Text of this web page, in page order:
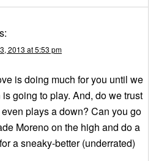
2013 at 5:53 pm
is doing much for you until we
going to play. And, do we trust
plays a down? Can you go
Moreno on the high and do a
a sneaky-better (underrated)